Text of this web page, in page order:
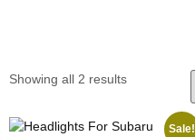
Showing all 2 results
Sale!